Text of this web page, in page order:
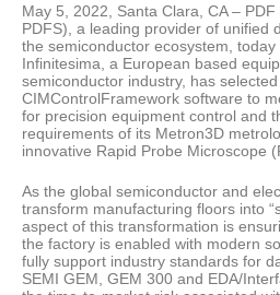
May 5, 2022, Santa Clara, CA –
PDFS), a leading provider of unified
the semiconductor ecosystem,
Infinitesima, a European based
semiconductor industry, has
CIMControlFramework software to
for precision equipment control and
requirements of its Metron3D
innovative Rapid Probe Microscope
As the global semiconductor and
transform manufacturing floors into
aspect of this transformation is
the factory is enabled with modern
fully support industry standards for
SEMI GEM, GEM 300 and EDA/